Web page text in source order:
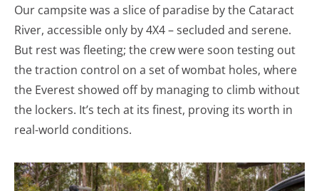
Our campsite was a slice of paradise by the Cataract
River, accessible only by 4X4 – secluded and serene.
But rest was fleeting; the crew were soon testing out
the traction control on a set of wombat holes, where
the Everest showed off by managing to climb without
the lockers. It’s tech at its finest, proving its worth in
real-world conditions.